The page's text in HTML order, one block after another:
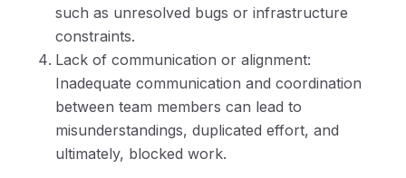
such as unresolved bugs or infrastructure
constraints.
Lack of communication or alignment:
Inadequate communication and coordination
between team members can lead to
misunderstandings, duplicated effort, and
ultimately, blocked work.